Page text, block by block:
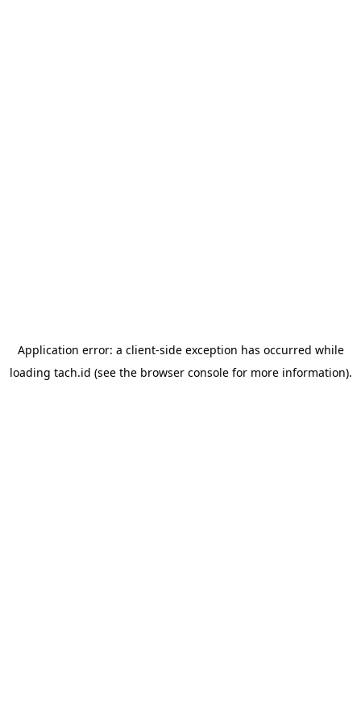
Application error: a client-side exception has occurred while
loading tach.id (see the browser consolefor more information).